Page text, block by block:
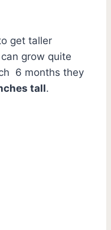
get taller
grow quite
6 months they
tall.